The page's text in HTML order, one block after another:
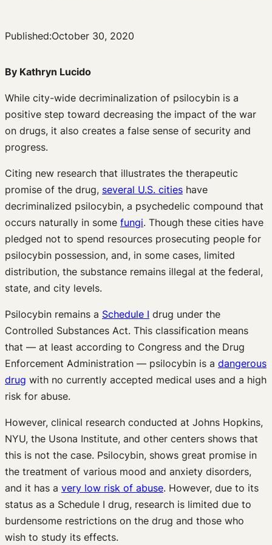
Published:October 30, 2020
By Kathryn Lucido
While city-wide decriminalization of psilocybin is a
positive step toward decreasing the impact of the war
on drugs, it also creates a false sense of security and
progress.
Citing new research that illustrates the therapeutic
promise of the drug, several U.S. cities have
decriminalized psilocybin, a psychedelic compound that
occurs naturally in some fungi. Though these cities have
pledged not to spend resources prosecuting people for
psilocybin possession, and, in some cases, limited
distribution, the substance remains illegal at the federal,
state, and city levels.
Psilocybin remains a Schedule I drug under the
Controlled Substances Act. This classification means
that — at least according to Congress and the Drug
Enforcement Administration — psilocybin is a dangerous
drug with no currently accepted medical uses and a high
risk for abuse.
However, clinical research conducted at Johns Hopkins,
NYU, the Usona Institute, and other centers shows that
this is not the case. Psilocybin, shows great promise in
the treatment of various mood and anxiety disorders,
and it has a very low risk of abuse. However, due to its
status as a Schedule I drug, research is limited due to
burdensome restrictions on the drug and those who
wish to study its effects.